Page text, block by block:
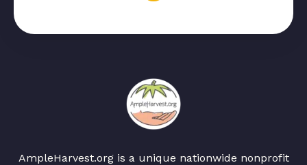
AmpleHarvest.org is a unique nationwide nonprofit